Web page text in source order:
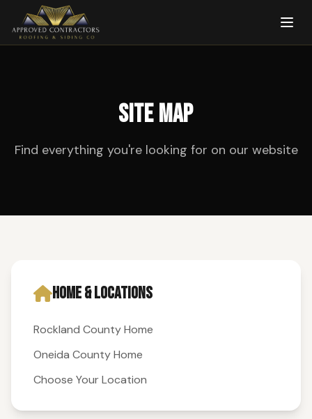
SITE MAP
Find everything you're looking for on our website
HOME & LOCATIONS
Rockland County Home
Oneida County Home
Choose Your Location